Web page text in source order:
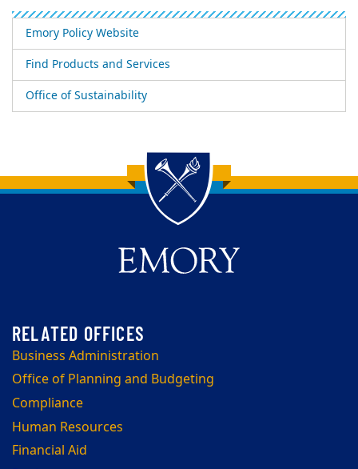
Emory Policy Website
Find Products and Services
Office of Sustainability
Back to main content
Back to top
Business Administration
Office of Planning and Budgeting
Compliance
Human Resources
Financial Aid